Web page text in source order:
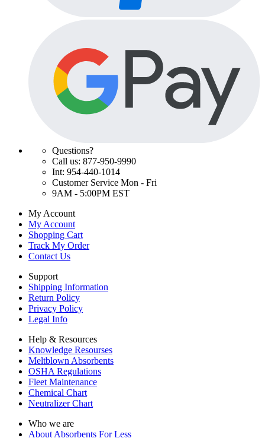
Questions?
Call us: 877-950-9990
Int: 954-440-1014
Customer Service Mon - Fri
9AM - 5:00PM EST
My Account
My Account
Shopping Cart
Track My Order
Contact Us
Support
Shipping Information
Return Policy
Privacy Policy
Legal Info
Help & Resources
Knowledge Resourses
Meltblown Absorbents
OSHA Regulations
Fleet Maintenance
Chemical Chart
Neutralizer Chart
Who we are
About Absorbents For Less